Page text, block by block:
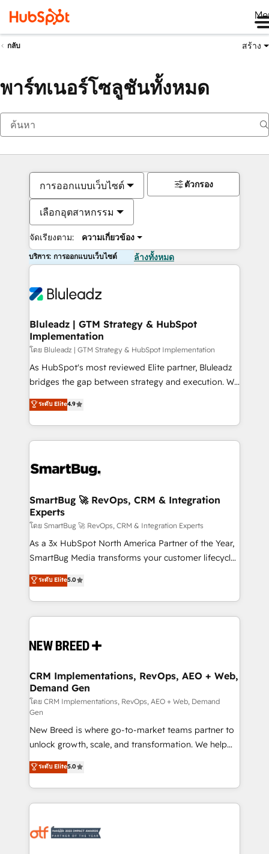
กลับ สร้าง
พาร์ทเนอร์โซลูชันทั้งหมด
การออกแบบเว็บไซต์
เลือกอุตสาหกรรม
จัดเรียงตาม: ความเกี่ยวข้อง
ตัวกรอง
บริการ: การออกแบบเว็บไซต์ ล้างทั้งหมด
Bluleadz | GTM Strategy & HubSpot
Implementation
โดย Bluleadz | GTM Strategy & HubSpot Implementation
As HubSpot's most reviewed Elite partner, Bluleadz
bridges the gap between strategy and execution. We
don't just "set up tools" — we install the GTM
Operating System (GTM OS) to align your leadership
and engineer a portal that drives predictable
revenue velocity. 🚀 GTM Strategy & Alignment
stalling growth. Fix your ICP, Math, and Story to stop
Scalable Architecture: Zero-technical-debt setup
across all Hubs, validated by our 7 HubSpot
Accreditations. AI-Powered RevOps: Breeze AI,
custom AI agents, and high-integrity migrations for
total reporting clarity. Security & Compliance: SOC 2
security. 🏆 Why Bluleadz? GTM OS Partner | 16+
Years Experience | 1,000+ Five-Star Reviews
ระดับ Elite4.9
SmartBug 🚀 RevOps, CRM & Integration
Experts
โดย SmartBug 🚀 RevOps, CRM & Integration Experts
As a 3x HubSpot North America Partner of the Year,
SmartBug Media transforms your customer lifecycle
into a revenue engine. Our unified ecosystem
includes specialized divisions Globalia (AI &
Software) and Point Success Media (Paid Media),
making this the official home for all three brands. 🔄
and system integrations powered by Globalia’s
trainers to drive platform adoption. 📈 Revenue
Generation - Full-funnel marketing and high-
performance advertising via Point Success Media. -
Expert deployment of Breeze AI and custom agents
to automate growth. 🏆 Elite Excellence - 8 platform
accreditations and deep HIPAA-compliance
expertise. - A team of 250+ experts dedicated to
your resilient growth.
ระดับ Elite5.0
CRM Implementations, RevOps, AEO + Web,
Demand Gen
โดย CRM Implementations, RevOps, AEO + Web, Demand
Gen
New Breed is where go-to-market teams partner to
unlock growth, scale, and transformation. We help
companies activate HubSpot’s AI-powered
customer platform and operationalize HubSpot’s
Loop Marketing framework through expert-led
services, smart agents, and purpose-built apps,
results, fast. ⚙️CRM & RevOps: Align all Hubs to your
ระดับ Elite5.0